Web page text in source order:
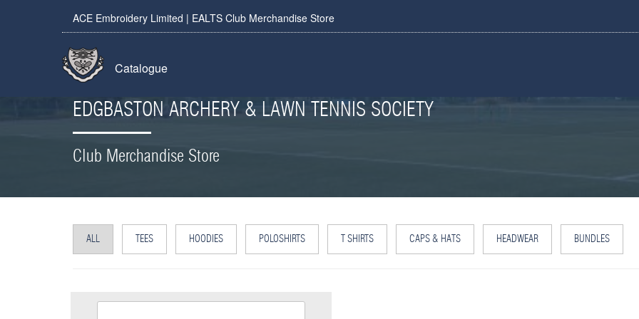
ACE Embroidery Limited | EALTS Club Merchandise Store
Catalogue
EDGBASTON ARCHERY & LAWN TENNIS SOCIETY
Club Merchandise Store
ALL TEES HOODIES POLOSHIRTS T SHIRTS CAPS & HATS HEADWEAR BUNDLES